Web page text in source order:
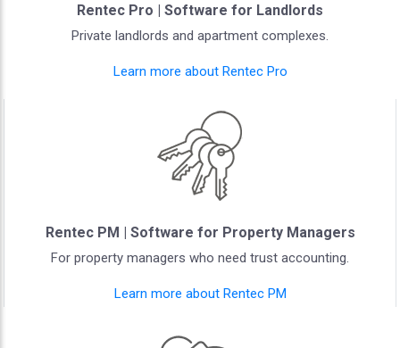
Rentec Pro | Software for Landlords
Private landlords and apartment complexes.
Learn more about Rentec Pro
Rentec PM | Software for Property Managers
For property managers who need trust accounting.
Learn more about Rentec PM